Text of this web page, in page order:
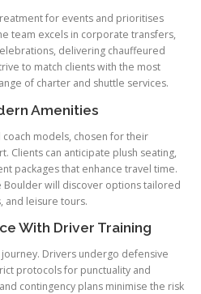
for events and prioritises
team excels in corporate transfers,
delivering chauffeured
to match clients with the most
of charter and shuttle services.
Amenities
models, chosen for their
Clients can anticipate plush seating,
packages that enhance travel time.
Boulder will discover options tailored
and leisure tours.
With Driver Training
Drivers undergo defensive
protocols for punctuality and
contingency plans minimise the risk